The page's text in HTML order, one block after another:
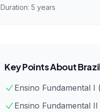
Duration: 5 years
Key Points About
Ensino Fundamental
Ensino Fundamental